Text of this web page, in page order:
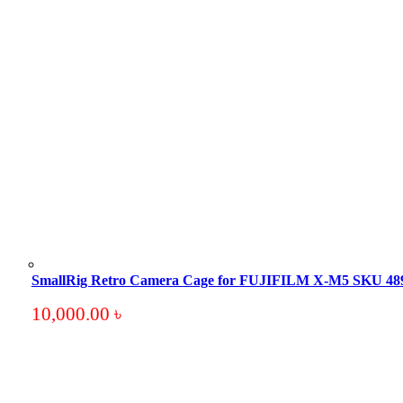
SmallRig Retro Camera Cage for FUJIFILM X-M5 SKU
10,000.00 ৳